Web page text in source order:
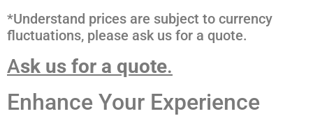
*Understand prices are subject to currency
fluctuations, please ask us for a quote.
Ask us for a quote.
Enhance Your Experience